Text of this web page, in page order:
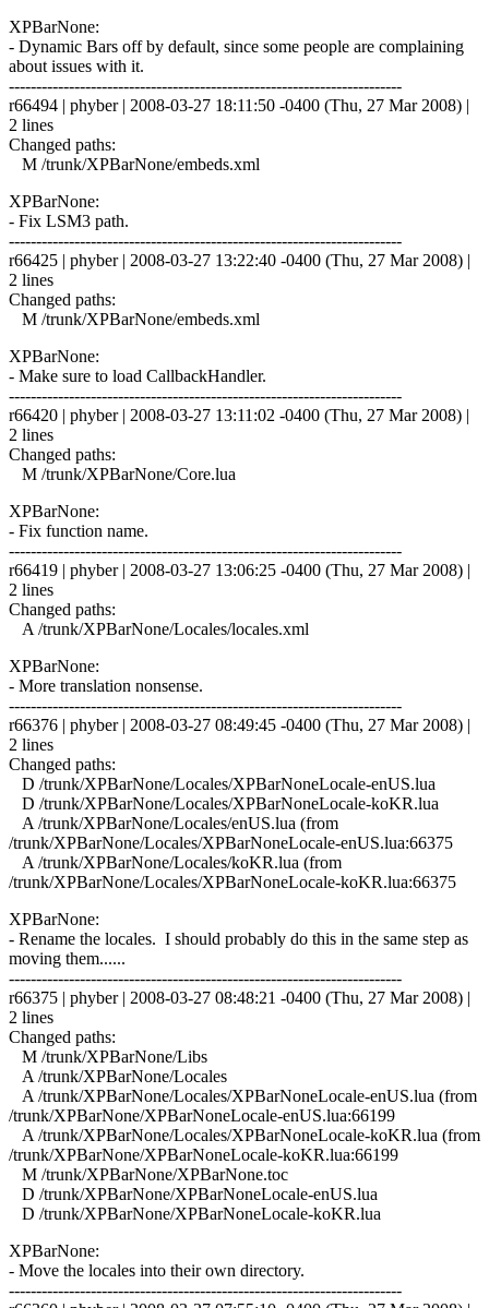
XPBarNone:
- Dynamic Bars off by default, since some people are complaining
about issues with it.
------------------------------------------------------------------------
r66494 | phyber | 2008-03-27 18:11:50 -0400 (Thu, 27 Mar 2008) |
2 lines
Changed paths:
M /trunk/XPBarNone/embeds.xml
XPBarNone:
- Fix LSM3 path.
------------------------------------------------------------------------
r66425 | phyber | 2008-03-27 13:22:40 -0400 (Thu, 27 Mar 2008) |
2 lines
Changed paths:
M /trunk/XPBarNone/embeds.xml
XPBarNone:
- Make sure to load CallbackHandler.
------------------------------------------------------------------------
r66420 | phyber | 2008-03-27 13:11:02 -0400 (Thu, 27 Mar 2008) |
2 lines
Changed paths:
M /trunk/XPBarNone/Core.lua
XPBarNone:
- Fix function name.
------------------------------------------------------------------------
r66419 | phyber | 2008-03-27 13:06:25 -0400 (Thu, 27 Mar 2008) |
2 lines
Changed paths:
A /trunk/XPBarNone/Locales/locales.xml
XPBarNone:
- More translation nonsense.
------------------------------------------------------------------------
r66376 | phyber | 2008-03-27 08:49:45 -0400 (Thu, 27 Mar 2008) |
2 lines
Changed paths:
D /trunk/XPBarNone/Locales/XPBarNoneLocale-enUS.lua
D /trunk/XPBarNone/Locales/XPBarNoneLocale-koKR.lua
A /trunk/XPBarNone/Locales/enUS.lua (from
/trunk/XPBarNone/Locales/XPBarNoneLocale-enUS.lua:66375
A /trunk/XPBarNone/Locales/koKR.lua (from
/trunk/XPBarNone/Locales/XPBarNoneLocale-koKR.lua:66375
XPBarNone:
- Rename the locales. I should probably do this in the same step as
moving them......
------------------------------------------------------------------------
r66375 | phyber | 2008-03-27 08:48:21 -0400 (Thu, 27 Mar 2008) |
2 lines
Changed paths:
M /trunk/XPBarNone/Libs
A /trunk/XPBarNone/Locales
A /trunk/XPBarNone/Locales/XPBarNoneLocale-enUS.lua (from
/trunk/XPBarNone/XPBarNoneLocale-enUS.lua:66199
A /trunk/XPBarNone/Locales/XPBarNoneLocale-koKR.lua (from
/trunk/XPBarNone/XPBarNoneLocale-koKR.lua:66199
M /trunk/XPBarNone/XPBarNone.toc
D /trunk/XPBarNone/XPBarNoneLocale-enUS.lua
D /trunk/XPBarNone/XPBarNoneLocale-koKR.lua
XPBarNone:
- Move the locales into their own directory.
------------------------------------------------------------------------